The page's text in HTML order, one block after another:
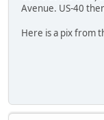
Avenue. US-40
Here is a pix from